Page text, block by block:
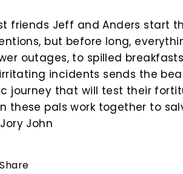
friends Jeff and Anders start
but before long,
outages, to spilled
incidents sends the
journey that will test their
these pals work together to
John
Share